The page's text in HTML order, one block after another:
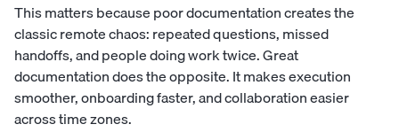
This matters because poor documentation creates the
classic remote chaos: repeated questions, missed
handoffs, and people doing work twice. Great
documentation does the opposite. It makes execution
smoother, onboarding faster, and collaboration easier
across time zones.